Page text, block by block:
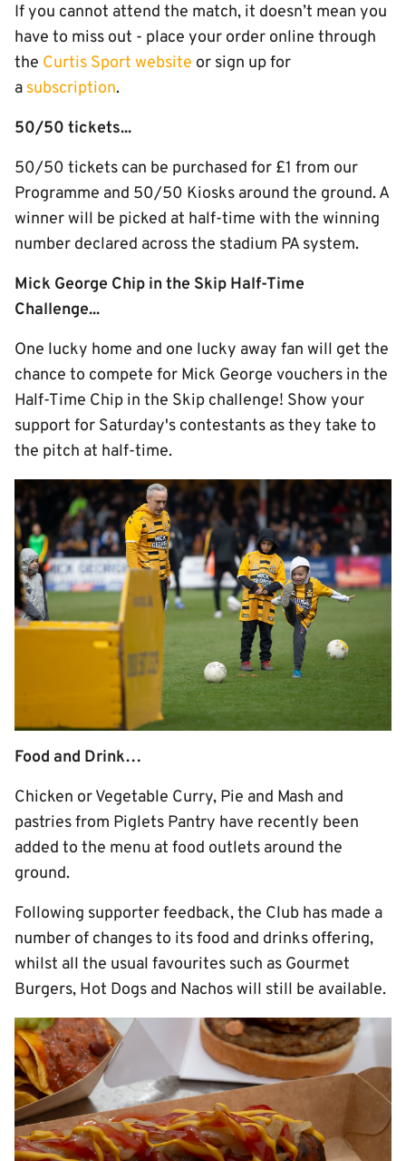
If you cannot attend the match, it doesn’t mean you
have to miss out - place your order online through
the Curtis Sport website or sign up for
a subscription.
50/50 tickets...
50/50 tickets can be purchased for £1 from our
Programme and 50/50 Kiosks around the ground. A
winner will be picked at half-time with the winning
number declared across the stadium PA system.
Mick George Chip in the Skip Half-Time
Challenge...
One lucky home and one lucky away fan will get the
chance to compete for Mick George vouchers in the
Half-Time Chip in the Skip challenge! Show your
support for Saturday's contestants as they take to
the pitch at half-time.
Food and Drink…
Chicken or Vegetable Curry, Pie and Mash and
pastries from Piglets Pantry have recently been
added to the menu at food outlets around the
ground.
Following supporter feedback, the Club has made a
number of changes to its food and drinks offering,
whilst all the usual favourites such as Gourmet
Burgers, Hot Dogs and Nachos will still be available.